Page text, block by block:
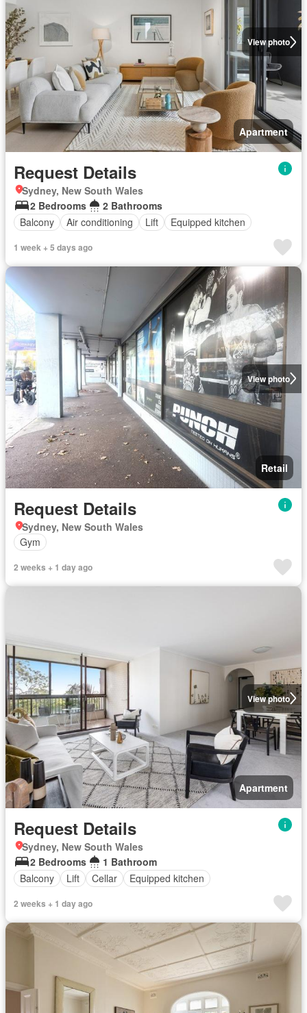
View photo
Apartment
Request Details
Sydney, New South Wales
2 Bedrooms
2 Bathrooms
Balcony
Air conditioning Lift Equipped kitchen
1 week + 5 days ago
View photo
Retail
Request Details
Sydney, New South Wales
Gym
2 weeks + 1 day ago
View photo
Apartment
Request Details
Sydney, New South Wales
2 Bedrooms
1 Bathroom
Balcony
Lift Cellar Equipped kitchen
2 weeks + 1 day ago